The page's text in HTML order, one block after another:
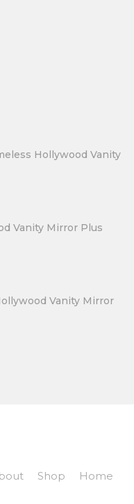
Hollywood Vanity
Vanity Mirror Plus
Vanity Mirror
Shop Home